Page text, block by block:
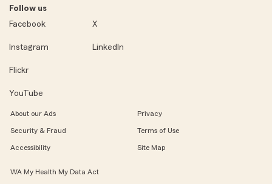
Follow us
Facebook
X
Instagram LinkedIn
Flickr
YouTube
About our Ads Privacy
Security & Fraud Terms of Use
Accessibility Site Map
WA My Health My Data Act